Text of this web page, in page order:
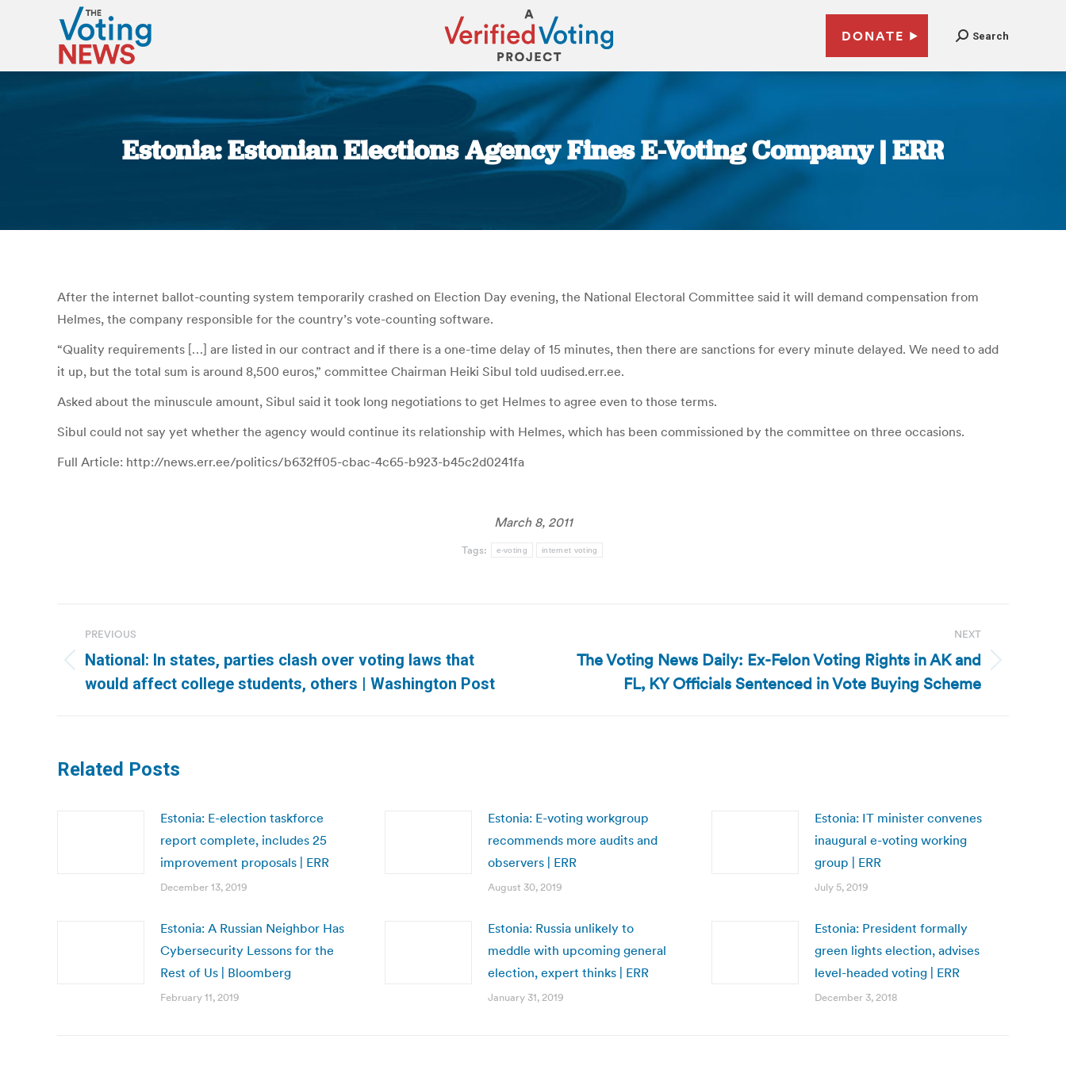
DONATE Search
Estonia: Estonian Elections Agency Fines E-Voting Company | ERR
You are here:
After the internet ballot-counting system temporarily crashed on Election Day evening, the National Electoral Committee said it will demand compensation from
Helmes, the company responsible for the country’s vote-counting software.
“Quality requirements […] are listed in our contract and if there is a one-time delay of 15 minutes, then there are sanctions for every minute delayed. We need to add
it up, but the total sum is around 8,500 euros,” committee Chairman Heiki Sibul told uudised.err.ee.
Asked about the minuscule amount, Sibul said it took long negotiations to get Helmes to agree even to those terms.
Sibul could not say yet whether the agency would continue its relationship with Helmes, which has been commissioned by the committee on three occasions.
Full Article: http://news.err.ee/politics/b632ff05-cbac-4c65-b923-b45c2d0241fa
March 8, 2011
Tags: e-voting internet voting
navigation
PREVIOUS
Previous
post:
National: In states, parties clash over voting laws that
would affect college students, others | Washington Post
NEXT
NextThe Voting News Daily: Ex-Felon Voting Rights in AK and
FL, KY Officials Sentenced in Vote Buying Scheme
Related Posts
Estonia: E-election taskforce
report complete, includes 25
improvement proposals | ERR
December 13, 2019
Estonia: E-voting workgroup
recommends more audits and
observers | ERR
August 30, 2019
Estonia: IT minister convenes
inaugural e-voting working
group | ERR
July 5, 2019
Estonia: A Russian Neighbor Has
Cybersecurity Lessons for the
Rest of Us | Bloomberg
February 11, 2019
Estonia: Russia unlikely to
meddle with upcoming general
election, expert thinks | ERR
January 31, 2019
Estonia: President formally
green lights election, advises
level-headed voting | ERR
December 3, 2018